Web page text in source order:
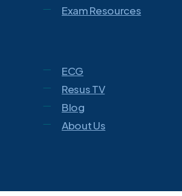
Exam Resources
ECG
Resus TV
Blog
About Us